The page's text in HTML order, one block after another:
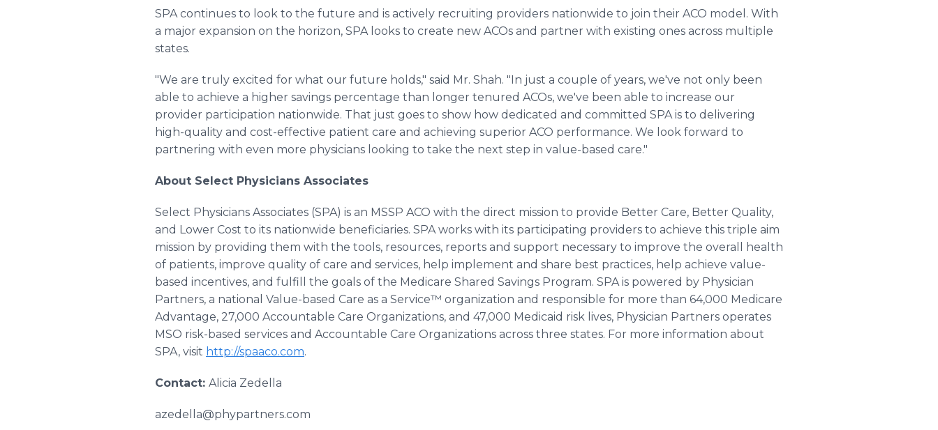
SPA continues to look to the future and is actively recruiting providers nationwide to join their ACO model. With
a major expansion on the horizon, SPA looks to create new ACOs and partner with existing ones across multiple
states.
"We are truly excited for what our future holds," said Mr. Shah. "In just a couple of years, we've not only been
able to achieve a higher savings percentage than longer tenured ACOs, we've been able to increase our
provider participation nationwide. That just goes to show how dedicated and committed SPA is to delivering
high-quality and cost-effective patient care and achieving superior ACO performance. We look forward to
partnering with even more physicians looking to take the next step in value-based care."
About Select Physicians Associates
Select Physicians Associates (SPA) is an MSSP ACO with the direct mission to provide Better Care, Better Quality,
and Lower Cost to its nationwide beneficiaries. SPA works with its participating providers to achieve this triple aim
mission by providing them with the tools, resources, reports and support necessary to improve the overall health
of patients, improve quality of care and services, help implement and share best practices, help achieve value-
based incentives, and fulfill the goals of the Medicare Shared Savings Program. SPA is powered by Physician
Partners, a national Value-based Care as a Service™ organization and responsible for more than 64,000 Medicare
Advantage, 27,000 Accountable Care Organizations, and 47,000 Medicaid risk lives, Physician Partners operates
MSO risk-based services and Accountable Care Organizations across three states. For more information about
SPA, visit http://spaaco.com.
Contact: Alicia Zedella
azedella@phypartners.com